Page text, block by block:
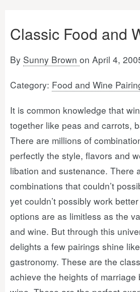
Classic Food and
By Sunny Brown on April 4,
Category: Food and Wine
It is common knowledge that
together like peas and carrots,
There are millions of
perfectly the style, flavors and
libation and sustenance. There
combinations that couldn’t
yet couldn’t possibly work
options are as limitless as the
and wine. But through this
delights a few pairings shine
gastronomy. These are the
achieve the heights of marriage